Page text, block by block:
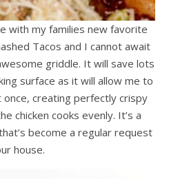
with my families new favorite
Tacos and I cannot await
griddle. It will save lots
surface as it will allow me to
creating perfectly crispy
chicken cooks evenly. It’s a
become a regular request
house.